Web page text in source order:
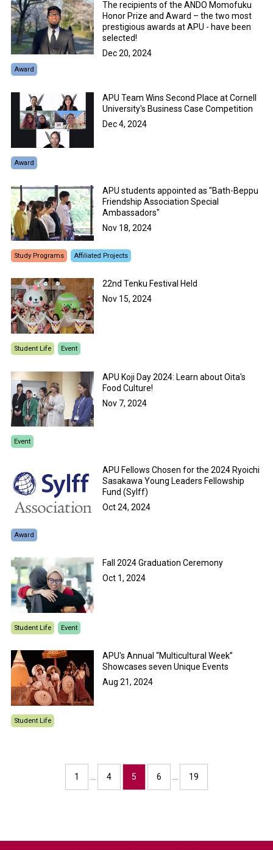
The recipients of the ANDO Momofuku
Honor Prize and Award – the two most
prestigious awards at APU - have been
selected!
Dec 20, 2024
Award
APU Team Wins Second Place at Cornell
University's Business Case Competition
Dec 4, 2024
Award
APU students appointed as "Bath-Beppu
Friendship Association Special
Ambassadors"
Nov 18, 2024
Study Programs Affiliated Projects
22nd Tenku Festival Held
Nov 15, 2024
Student Life Event
APU Koji Day 2024: Learn about Oita's
Food Culture!
Nov 7, 2024
Event
APU Fellows Chosen for the 2024 Ryoichi
Sasakawa Young Leaders Fellowship
Fund (Sylff)
Oct 24, 2024
Award
Fall 2024 Graduation Ceremony
Oct 1, 2024
Student Life Event
APU's Annual “Multicultural Week”
Showcases seven Unique Events
Aug 21, 2024
Student Life
1 4 5 6 19